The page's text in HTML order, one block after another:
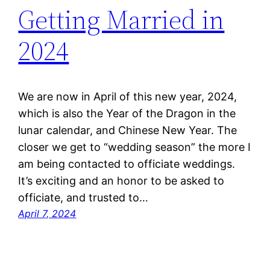
Getting Married in
2024
We are now in April of this new year, 2024,
which is also the Year of the Dragon in the
lunar calendar, and Chinese New Year. The
closer we get to “wedding season” the more I
am being contacted to officiate weddings.
It’s exciting and an honor to be asked to
officiate, and trusted to…
April 7, 2024